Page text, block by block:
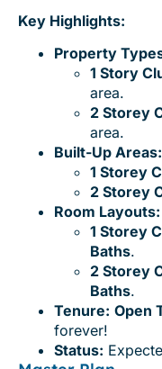
Key Highlights:
Property
1 Story
area.
2 Storey
area.
Built-Up Areas:
1 Storey
2 Storey
Room Layouts:
1 Storey
Baths.
2 Storey
Baths.
Tenure: Open
forever!
Status: